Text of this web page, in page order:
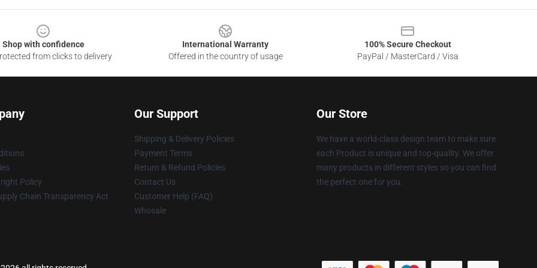
Shop with confidence
from clicks to delivery
International Warranty
Offered in the country of usage
100% Secure Checkout
PayPal / MasterCard / Visa
Policy
Chain Transparency Act
Our Support
Shipping & Delivery Policies
Payment Terms
Return & Refund Policies
Contact Us
Customer Help (FAQ)
Whosale
Our Store
We have a world-class design team to make sure
each Product is unique and top-quality. We offer
many products in different styles so you can find
the perfect one for you.